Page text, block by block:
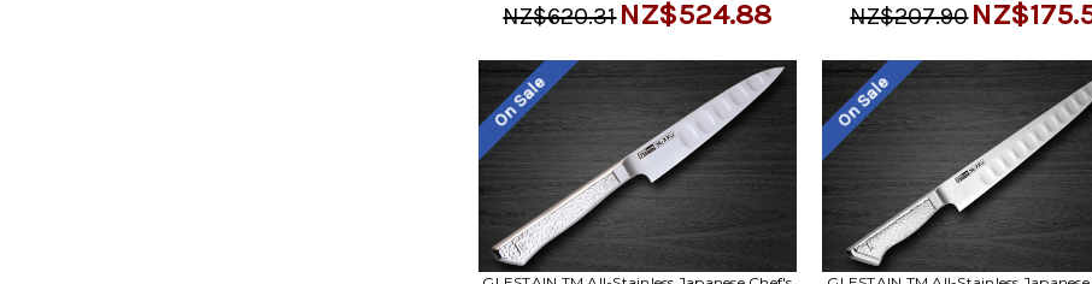
NZ$620.31NZ$524.88 NZ$207.90
On Sale On Sale